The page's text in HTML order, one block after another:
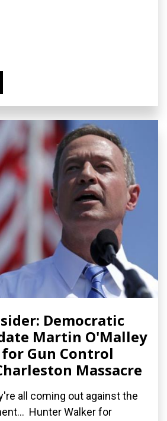
Democratic
Martin O'Malley
Gun Control
Massacre
all coming out against the
Hunter Walker for